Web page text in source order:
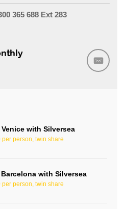
365 688 Ext 283
with Silversea
per person, twin share
with Silversea
per person, twin share